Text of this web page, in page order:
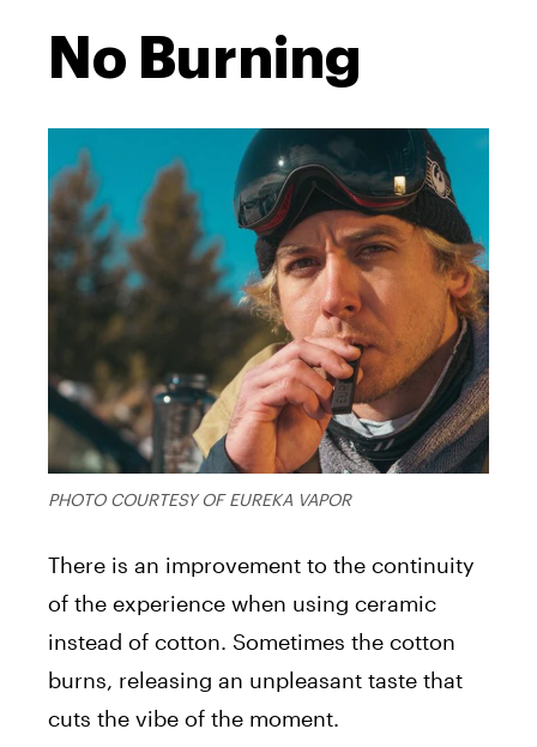
No Burning
PHOTO COURTESY OF EUREKA VAPOR
There is an improvement to the continuity
of the experience when using ceramic
instead of cotton. Sometimes the cotton
burns, releasing an unpleasant taste that
cuts the vibe of the moment.